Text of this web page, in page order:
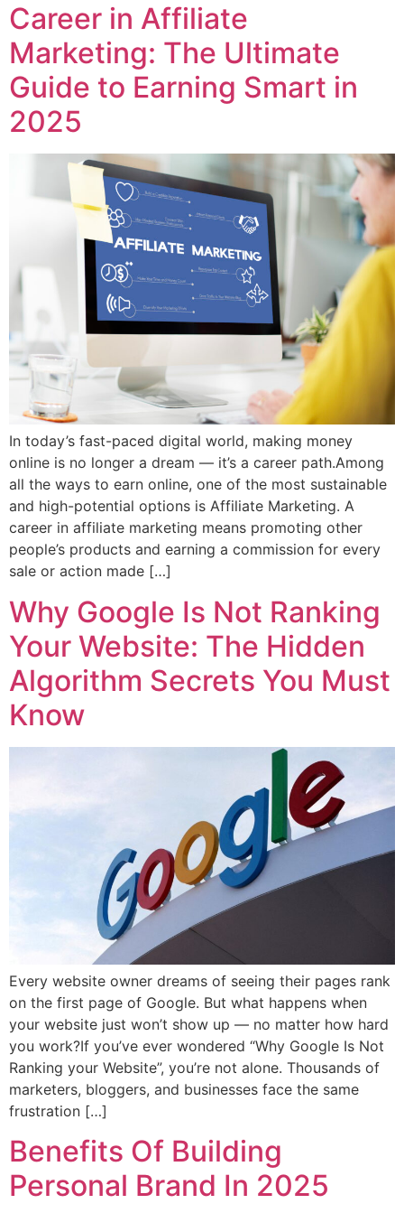
Career in Affiliate
Marketing: The Ultimate
Guide to Earning Smart in
2025
In today’s fast-paced digital world, making money
online is no longer a dream — it’s a career path.Among
all the ways to earn online, one of the most sustainable
and high-potential options is Affiliate Marketing. A
career in affiliate marketing means promoting other
people’s products and earning a commission for every
sale or action made […]
Why Google Is Not Ranking
Your Website: The Hidden
Algorithm Secrets You Must
Know
Every website owner dreams of seeing their pages rank
on the first page of Google. But what happens when
your website just won’t show up — no matter how hard
you work?If you’ve ever wondered “Why Google Is Not
Ranking your Website”, you’re not alone. Thousands of
marketers, bloggers, and businesses face the same
frustration […]
Benefits Of Building
Personal Brand In 2025